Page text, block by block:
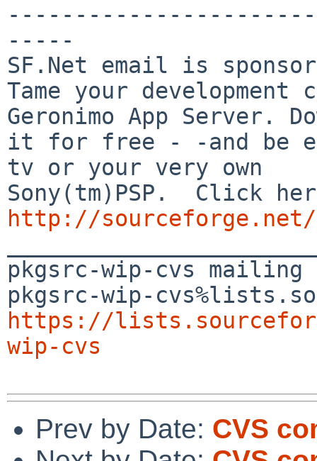
-----
SF.Net email is
Tame your
Geronimo App Server.
it for free - -and be
tv or your very own
http://sourceforge.net/
pkgsrc-wip-cvs
https://
wip-cvs
Prev by Date: CVS